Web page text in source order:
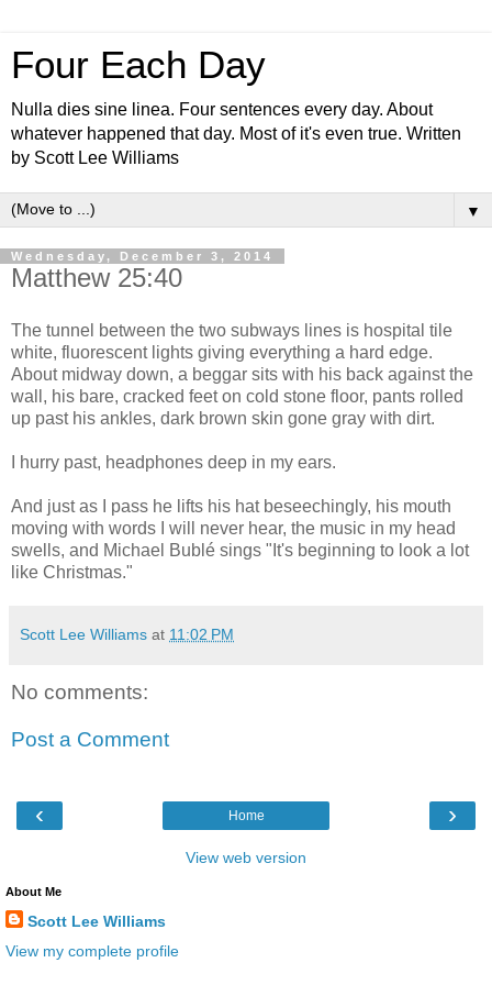
Four Each Day
Nulla dies sine linea. Four sentences every day. About
whatever happened that day. Most of it's even true. Written
by Scott Lee Williams
▼
Wednesday, December 3, 2014
Matthew 25:40
The tunnel between the two subways lines is hospital tile
white, fluorescent lights giving everything a hard edge.
About midway down, a beggar sits with his back against the
wall, his bare, cracked feet on cold stone floor, pants rolled
up past his ankles, dark brown skin gone gray with dirt.
I hurry past, headphones deep in my ears.
And just as I pass he lifts his hat beseechingly, his mouth
moving with words I will never hear, the music in my head
swells, and Michael Bublé sings "It's beginning to look a lot
like Christmas."
Scott Lee Williams at 11:02 PM
No comments:
Post a Comment
‹ ›
Home
View web version
About Me
Scott Lee Williams
View my complete profile